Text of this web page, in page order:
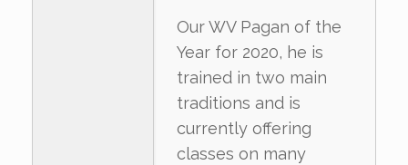
Our WV Pagan of the
Year for 2020, he is
trained in two main
traditions and is
currently offering
classes on many